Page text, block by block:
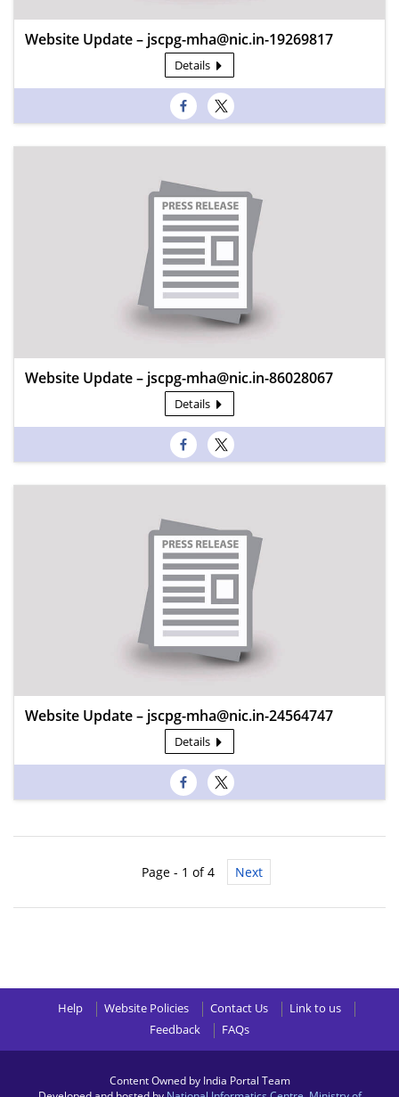
Website Update – jscpg-mha@nic.in-19269817
Details
Website Update – jscpg-mha@nic.in-86028067
Details
Website Update – jscpg-mha@nic.in-24564747
Details
Page - 1 of 4 Next
Help Website Policies Contact Us
Link to us
Feedback
FAQs
Content Owned by India Portal Team